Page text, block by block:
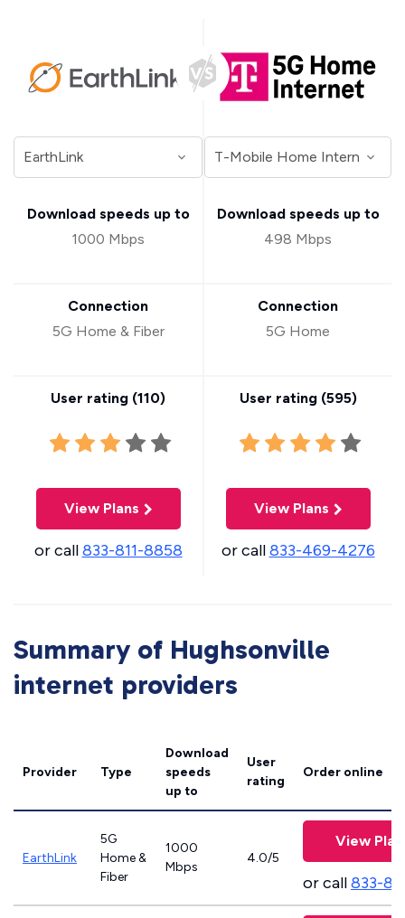
Download speeds up to
1000 Mbps
Connection
5G Home & Fiber
User rating (110)
View Plans
or call833-811-8858
Download speeds up to
498 Mbps
Connection
5G Home
User rating (595)
View Plans
or call833-469-4276
Summary of Hughsonville
internet providers
Provider Type
Download
speeds
up to
User
rating
Order online
EarthLink
5G
Home &
Fiber
1000
Mbps
4.0/5
View
or call833-